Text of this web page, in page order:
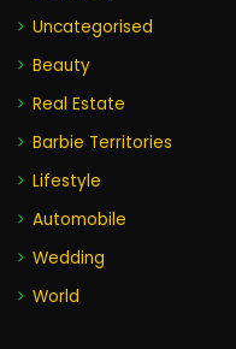
Uncategorised
Beauty
Real Estate
Barbie Territories
Lifestyle
Automobile
Wedding
World